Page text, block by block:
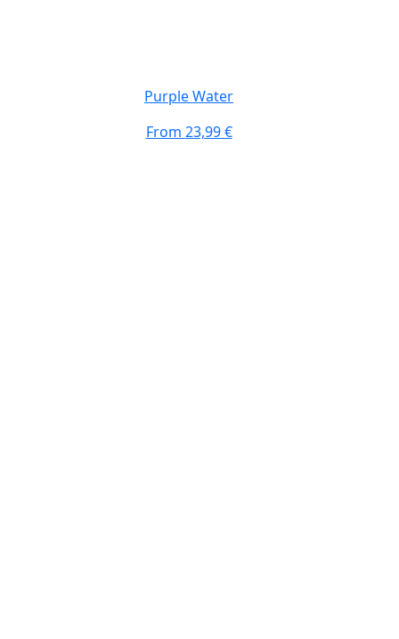
Purple Water
From 23,99 €